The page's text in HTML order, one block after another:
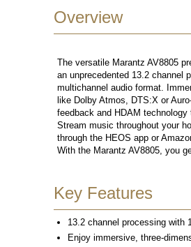
Overview
The versatile Marantz AV8805
an unprecedented 13.2 channel
multichannel audio format.
like Dolby Atmos, DTS:X or
feedback and HDAM
Stream music throughout your
through the HEOS app or
With the Marantz AV8805, you
Key Features
13.2 channel processing with
Enjoy immersive, three-